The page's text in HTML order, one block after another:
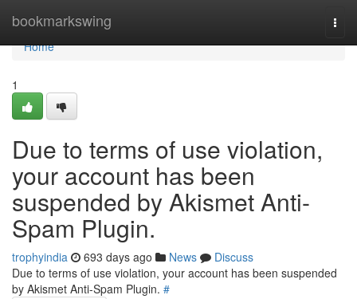
bookmarkswing
Home
Home
1
Due to terms of use violation,
your account has been
suspended by Akismet Anti-
Spam Plugin.
trophyindia 693 days ago News
Discuss
Due to terms of use violation, your account has been suspended
by Akismet Anti-Spam Plugin. #